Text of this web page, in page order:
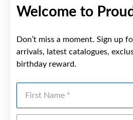
Welcome to
Don’t miss a moment. Sign up
arrivals, latest catalogues,
birthday reward.